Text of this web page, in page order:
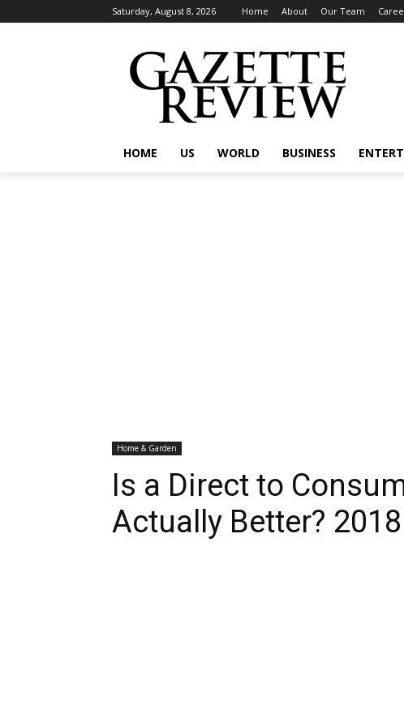
Saturday, August 8, 2026 Home About Our Team
HOME US WORLD BUSINESS
Home & Garden
Is a Direct to
Actually Better?